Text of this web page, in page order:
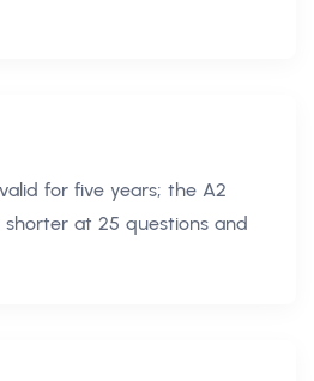
for five years; the A2
at 25 questions and